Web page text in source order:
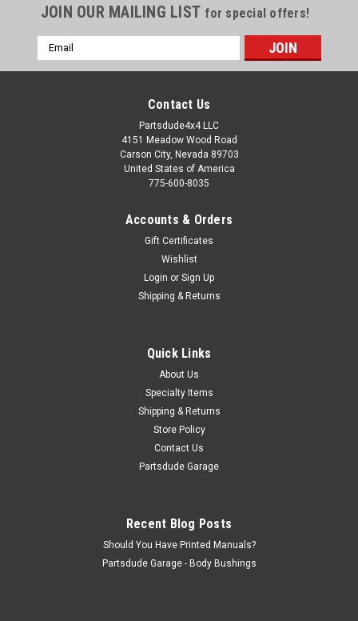
Sway bar link, HD suspension, 1976-86 CJ5/7/8
Suspension. Front Left or Right Stabilizer Bar Link;...
ADD TO CART
JOIN OUR MAILING LIST for special offers!
Email
Address
Contact Us
Partsdude4x4 LLC
4151 Meadow Wood Road
Carson City, Nevada 89703
United States of America
775-600-8035
Accounts & Orders
Gift Certificates
Wishlist
Login or Sign Up
Shipping & Returns
Quick Links
About Us
Specialty Items
Shipping & Returns
Store Policy
Contact Us
Partsdude Garage
Recent Blog Posts
Should You Have Printed Manuals?
Partsdude Garage - Body Bushings